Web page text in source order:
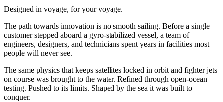
Designed in voyage, for your voyage.
The path towards innovation is no smooth sailing. Before a single
customer stepped aboard a gyro-stabilized vessel, a team of
engineers, designers, and technicians spent years in facilities most
people will never see.
The same physics that keeps satellites locked in orbit and fighter jets
on course was brought to the water. Refined through open-ocean
testing. Pushed to its limits. Shaped by the sea it was built to
conquer.